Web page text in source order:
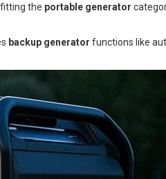
the portable generator
backup generator functions like